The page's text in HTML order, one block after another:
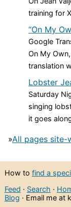
training for
“On My
Google
On My
translation
Lobster
Saturday
singing
it goes
»All pages
How to find a
Feed · Search ·
Blog · Email me